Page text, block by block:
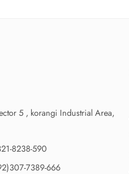
5 , korangi Industrial Area,
8238-590
7389-666